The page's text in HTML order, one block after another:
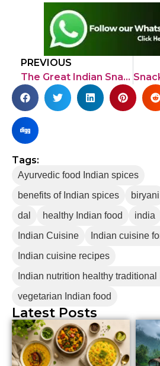
PREVIOUS
The Great Indian Snack-Off: A Deep Dive into India’s Oldest Street Foods
Tags:
Ayurvedic food Indian spices
benefits of Indian spices
biryani
dal
healthy Indian food india
Indian Cuisine
Indian cuisine
Indian cuisine recipes
Indian nutrition healthy
vegetarian Indian food
Latest Posts